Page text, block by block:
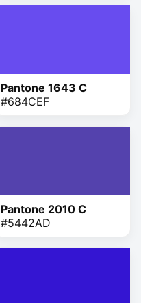
Pantone 1643 C
#684CEF
Pantone 2010 C
#5442AD